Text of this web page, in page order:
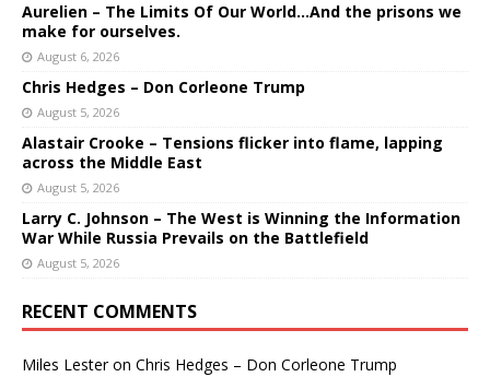
Aurelien – The Limits Of Our World…And the prisons we
make for ourselves.
August 6, 2026
Chris Hedges – Don Corleone Trump
August 5, 2026
Alastair Crooke – Tensions flicker into flame, lapping
across the Middle East
August 5, 2026
Larry C. Johnson – The West is Winning the Information
War While Russia Prevails on the Battlefield
August 5, 2026
RECENT COMMENTS
Miles Lesteron Chris Hedges – Don Corleone Trump